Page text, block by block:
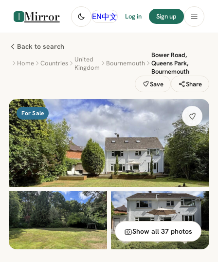
Mirror EN中文 Log in Sign up
Back to search
Home Countries
United
Kingdom
Bournemouth
Bower Road,
Queens Park,
Bournemouth
Save
Share
For Sale
Show all 37 photos